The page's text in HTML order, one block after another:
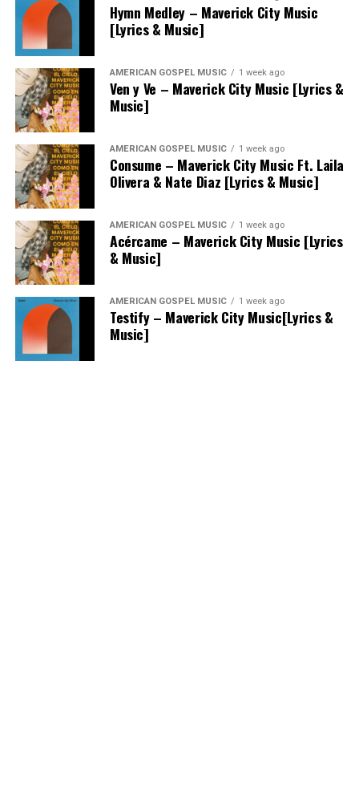
Hymn Medley – Maverick City Music
[Lyrics & Music]
AMERICAN GOSPEL MUSIC 1 week ago
Ven y Ve – Maverick City Music [Lyrics &
Music]
AMERICAN GOSPEL MUSIC 1 week ago
Consume – Maverick City Music Ft. Laila
Olivera & Nate Diaz [Lyrics & Music]
AMERICAN GOSPEL MUSIC 1 week ago
Acércame – Maverick City Music [Lyrics
& Music]
AMERICAN GOSPEL MUSIC 1 week ago
Testify – Maverick City Music[Lyrics &
Music]